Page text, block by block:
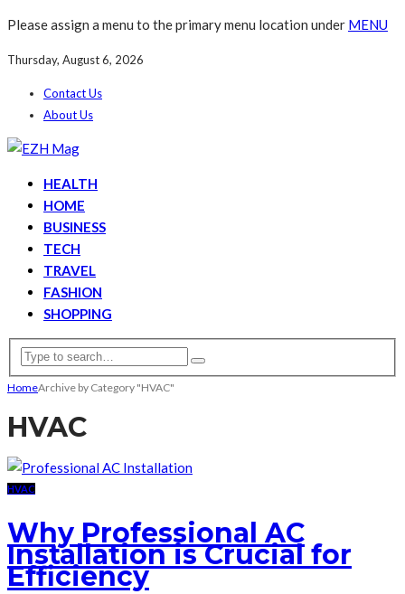
Please assign a menu to the primary menu location under MENU
Thursday, August 6, 2026
Contact Us
About Us
HEALTH
HOME
BUSINESS
TECH
TRAVEL
FASHION
SHOPPING
HomeArchive by Category "HVAC"
HVAC
HVAC
Why Professional AC
Installation is Crucial for
Efficiency